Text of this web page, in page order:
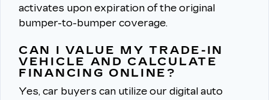
activates upon expiration of the original
bumper-to-bumper coverage.
CAN I VALUE MY TRADE-IN
VEHICLE AND CALCULATE
FINANCING ONLINE?
Yes, car buyers can utilize our digital auto